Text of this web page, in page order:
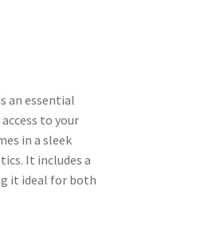
an essential
to your
in a sleek
It includes a
it ideal for both